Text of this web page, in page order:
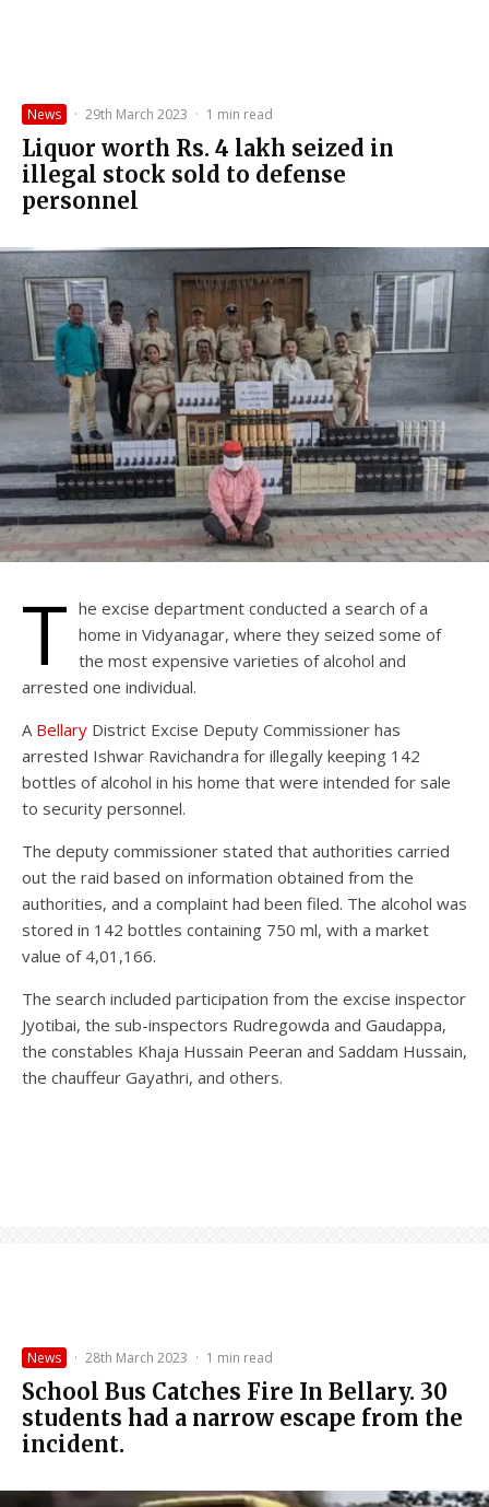
News · 29th March 2023 · 1 min read
Liquor worth Rs. 4 lakh seized in
illegal stock sold to defense
personnel
T he excise department conducted a search of a
home in Vidyanagar, where they seized some of
the most expensive varieties of alcohol and
arrested one individual.
A Bellary District Excise Deputy Commissioner has
arrested Ishwar Ravichandra for illegally keeping 142
bottles of alcohol in his home that were intended for sale
to security personnel.
The deputy commissioner stated that authorities carried
out the raid based on information obtained from the
authorities, and a complaint had been filed. The alcohol was
stored in 142 bottles containing 750 ml, with a market
value of 4,01,166.
The search included participation from the excise inspector
Jyotibai, the sub-inspectors Rudregowda and Gaudappa,
the constables Khaja Hussain Peeran and Saddam Hussain,
the chauffeur Gayathri, and others.
News · 28th March 2023 · 1 min read
School Bus Catches Fire In Bellary. 30
students had a narrow escape from the
incident.